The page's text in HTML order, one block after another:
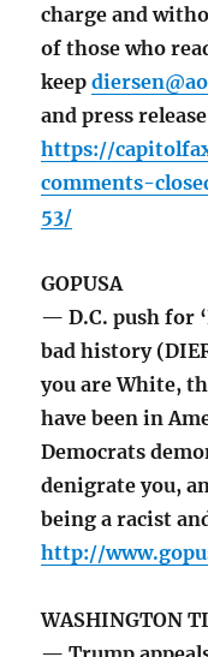
charge and
of those who
keep
and press
https://
comments-
53/
GOPUSA
— D.C. push for
bad history
you are White,
have been in
Democrats
denigrate you,
being a racist
http://
WASHINGTON